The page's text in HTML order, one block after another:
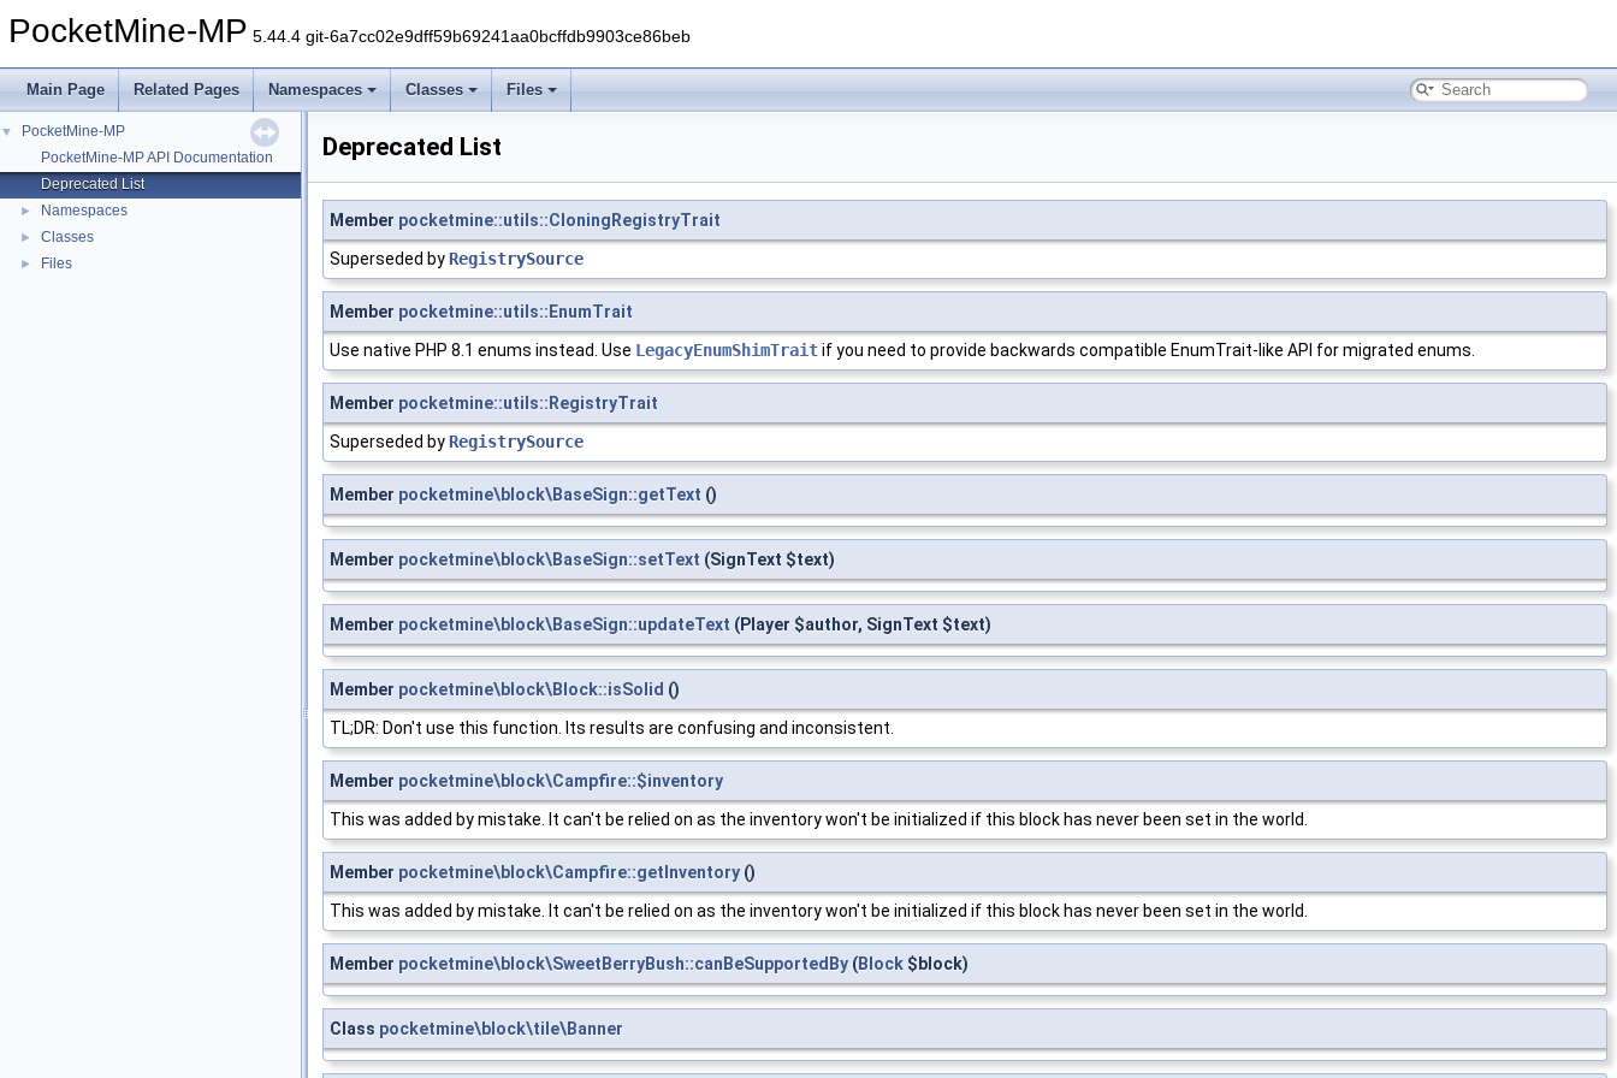
PocketMine-MP 5.44.4 git-6a7cc02e9dff59b69241aa0bcffdb9903ce86beb
Main Page Related Pages Namespaces Classes Files
▼
PocketMine-MP
PocketMine-MP API Documentation
Deprecated List
► Namespaces
► Classes
► Files
Deprecated List
Member pocketmine::utils::CloningRegistryTrait
Superseded by RegistrySource
Member pocketmine::utils::EnumTrait
Use native PHP 8.1 enums instead. Use LegacyEnumShimTraitif you need to provide backwards compatible EnumTrait-like API for migrated enums.
Member pocketmine::utils::RegistryTrait
Superseded by RegistrySource
Member pocketmine\block\BaseSign::getText ()
Member pocketmine\block\BaseSign::setText (SignText $text)
Member pocketmine\block\BaseSign::updateText (Player $author, SignText $text)
Member pocketmine\block\Block::isSolid ()
TL;DR: Don't use this function. Its results are confusing and inconsistent.
Member pocketmine\block\Campfire::$inventory
This was added by mistake. It can't be relied on as the inventory won't be initialized if this block has never been set in the world.
Member pocketmine\block\Campfire::getInventory ()
This was added by mistake. It can't be relied on as the inventory won't be initialized if this block has never been set in the world.
Member pocketmine\block\SweetBerryBush::canBeSupportedBy (Block $block)
Class pocketmine\block\tile\Banner